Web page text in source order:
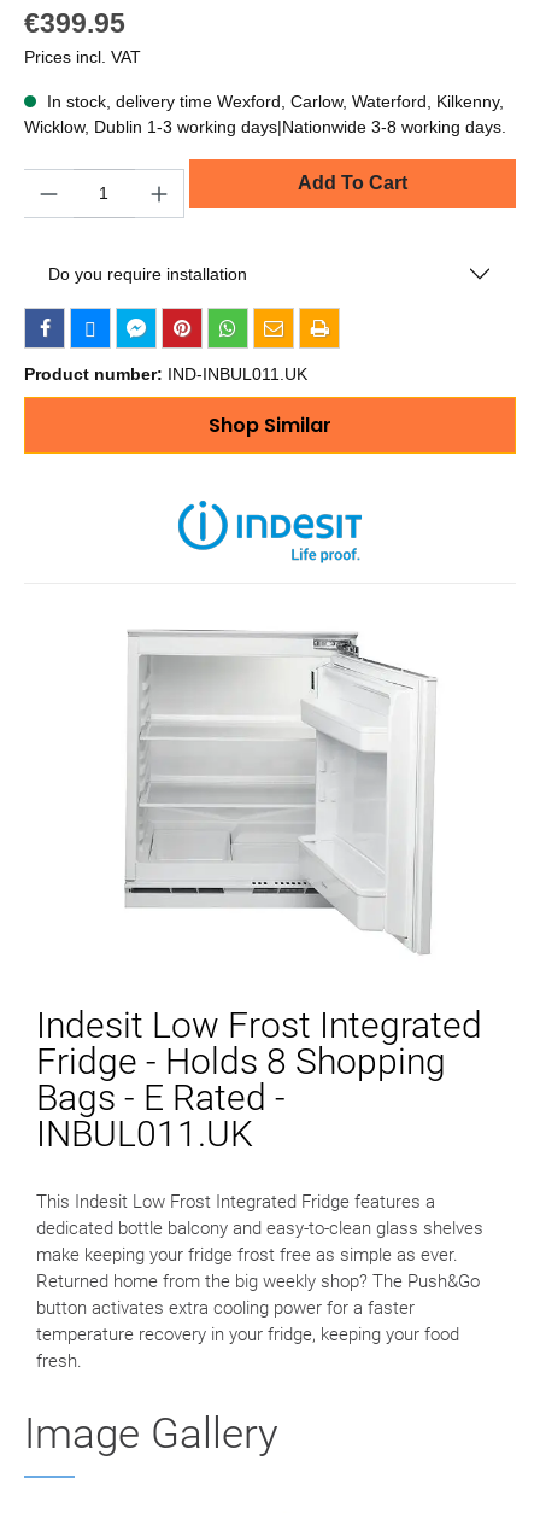
€399.95
Prices incl. VAT
In stock, delivery time Wexford, Carlow, Waterford, Kilkenny,
Wicklow, Dublin 1-3 working days|Nationwide 3-8 working days.
Add To Cart
Do you require installation
Product number: IND-INBUL011.UK
Shop Similar
Indesit Low Frost Integrated
Fridge - Holds 8 Shopping
Bags - E Rated -
INBUL011.UK
This Indesit Low Frost Integrated Fridge features a
dedicated bottle balcony and easy-to-clean glass shelves
make keeping your fridge frost free as simple as ever.
Returned home from the big weekly shop? The Push&Go
button activates extra cooling power for a faster
temperature recovery in your fridge, keeping your food
fresh.
Image Gallery